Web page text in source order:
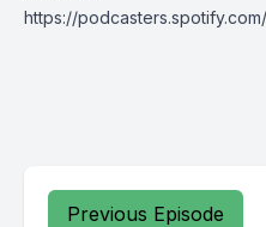
https://
Previous Episode